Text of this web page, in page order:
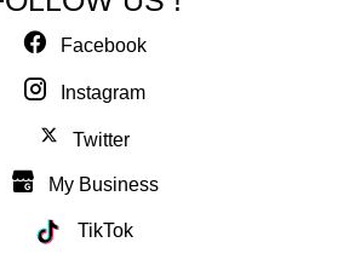
Facebook
Instagram
Twitter
My Business
TikTok